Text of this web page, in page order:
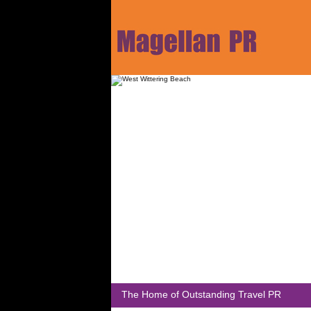
The Home of Outstanding Travel PR